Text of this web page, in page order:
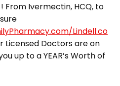
From Ivermectin, HCQ, to
Lindell.co
Licensed Doctors are on
up to a YEAR’s Worth of